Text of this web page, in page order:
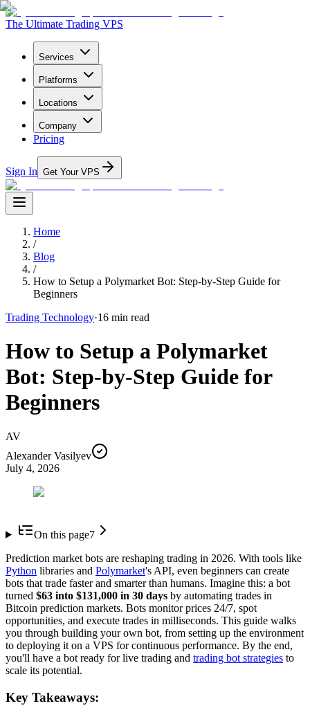
The Ultimate Trading VPS
Services
Platforms
Locations
Company
Pricing
Sign In Get Your VPS
Home
/
Blog
/
How to Setup a Polymarket Bot: Step-by-Step Guide for
Beginners
Trading Technology·16 min read
How to Setup a Polymarket
Bot: Step-by-Step Guide for
Beginners
AV
Alexander Vasilyev
July 4, 2026
On this page7
Prediction market bots are reshaping trading in 2026. With tools like
Python libraries and Polymarket's API, even beginners can create
bots that trade faster and smarter than humans. Imagine this: a bot
turned $63 into $131,000 in 30 days by automating trades in
Bitcoin prediction markets. Bots monitor prices 24/7, spot
opportunities, and execute trades in milliseconds. This guide walks
you through building your own bot, from setting up the environment
to deploying it on a VPS for continuous performance. By the end,
you'll have a bot ready for live trading and trading bot strategies to
scale its potential.
Key Takeaways: